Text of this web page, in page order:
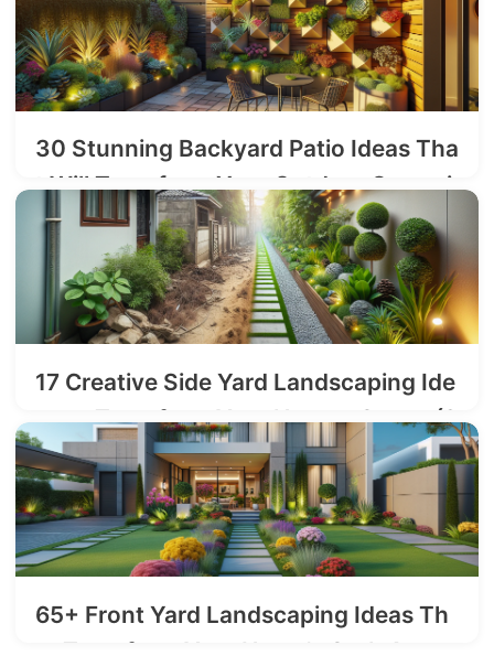
30 Stunning Backyard Patio Ideas Tha
t Will Transform Your Outdoor Space i
n 2025
2025-08-17
17 Creative Side Yard Landscaping Ide
as to Transform Your Narrow Space (2
025 Guide)
2025-08-05
65+ Front Yard Landscaping Ideas Th